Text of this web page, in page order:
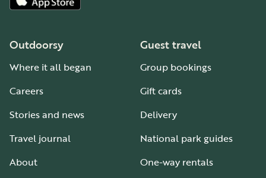
Outdoorsy
Where it all began
Careers
Stories and news
Travel journal
About
Guest travel
Group bookings
Gift cards
Delivery
National park guides
One-way rentals